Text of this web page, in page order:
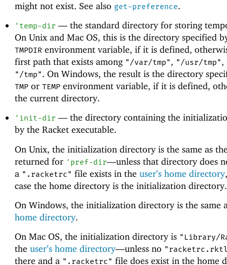
might not exist. See also get-preference.
' temp-dir —the standard directory for storing
On Unix and Mac OS, this is the directory specified
TMPDIRenvironment variable, if it is defined,
first path that exists among "/var/tmp", "/usr/tmp",
"/tmp". On Windows, the result is the directory
TMPor TEMPenvironment variable, if it is defined,
the current directory.
' init-dir —the directory containing the
by the Racket executable.
On Unix, the initialization directory is the same as
returned for ' pref-dir—unless that directory does
a ".racketrc" file exists in the user’s home directory
case the home directory is the initialization directory.
On Windows, the initialization directory is the same
home directory.
On Mac OS, the initialization directory is "Library/
the user’s home directory—unless no
there and a ".racketrc" file does exist in the home